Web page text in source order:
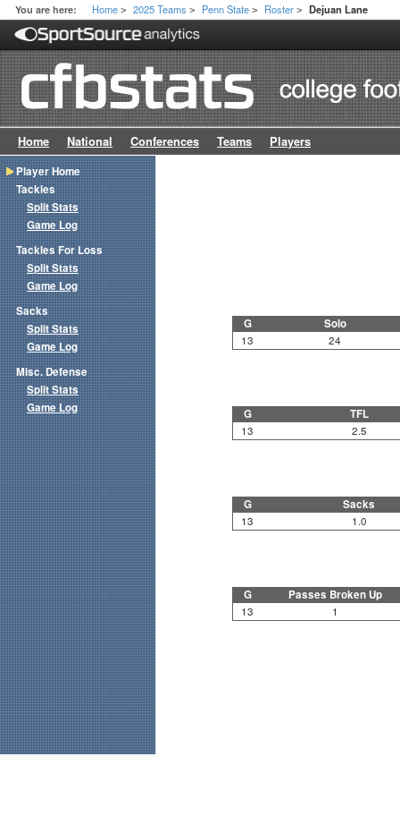
You are here: Home > 2025 Teams > Penn State > Roster > Dejuan Lane
Home National Conferences Teams Players
G Solo
13 24
G TFL
13 2.5
G Sacks
13 1.0
G Passes Broken Up
13 1
Player Home
Tackles
Split Stats
Game Log
Tackles For Loss
Split Stats
Game Log
Sacks
Split Stats
Game Log
Misc. Defense
Split Stats
Game Log